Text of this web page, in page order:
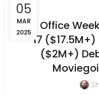
05
MAR
2025
Box Office
17 ($17.5M+)
($2M+)